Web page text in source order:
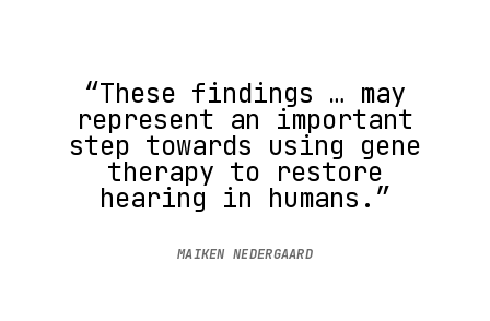
“These findings … may
represent an important
step towards using gene
therapy to restore
hearing in humans.”
MAIKEN NEDERGAARD